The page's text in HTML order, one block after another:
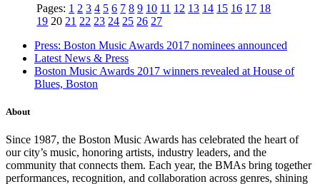
Pages: 1 2 3 4 5 6 7 8 9 10 11 12 13 14 15 16 17 18
19 20 21 22 23 24 25 26 27
Press: Boston Music Awards 2017 nominees announced
Latest News & Press
Boston Music Awards 2017 winners revealed at House of
Blues, Boston
About
Since 1987, the Boston Music Awards has celebrated the heart of
our city’s music, honoring artists, industry leaders, and the
community that connects them. Each year, the BMAs bring together
performances, recognition, and collaboration across genres, shining